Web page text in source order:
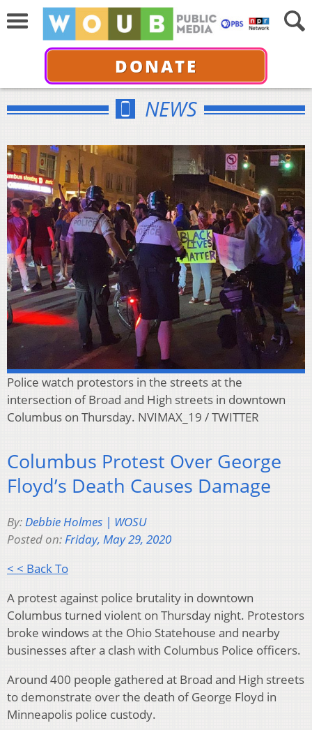
DONATE
NEWS
Police watch protestors in the streets at the
intersection of Broad and High streets in downtown
Columbus on Thursday. NVIMAX_19 / TWITTER
Columbus Protest Over George
Floyd’s Death Causes Damage
By:Debbie Holmes | WOSU
Posted on:Friday, May 29, 2020
< < Back To
A protest against police brutality in downtown
Columbus turned violent on Thursday night. Protestors
broke windows at the Ohio Statehouse and nearby
businesses after a clash with Columbus Police officers.
Around 400 people gathered at Broad and High streets
to demonstrate over the death of George Floyd in
Minneapolis police custody.